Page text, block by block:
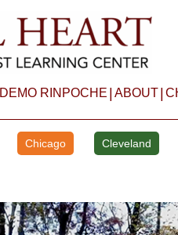
DEMO RINPOCHE ABOUT
Chicago Cleveland